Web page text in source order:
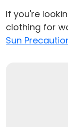
If you're
clothing for
Sun